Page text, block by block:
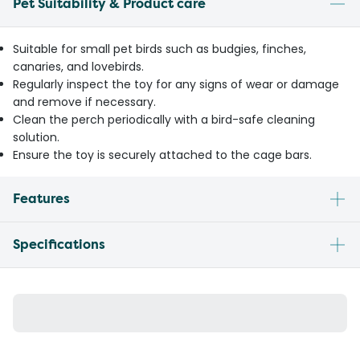
Pet Suitability & Product care
Suitable for small pet birds such as budgies, finches,
canaries, and lovebirds.
Regularly inspect the toy for any signs of wear or damage
and remove if necessary.
Clean the perch periodically with a bird-safe cleaning
solution.
Ensure the toy is securely attached to the cage bars.
Features
Specifications